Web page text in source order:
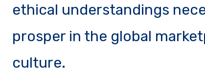
ethical understandings
prosper in the global
culture.